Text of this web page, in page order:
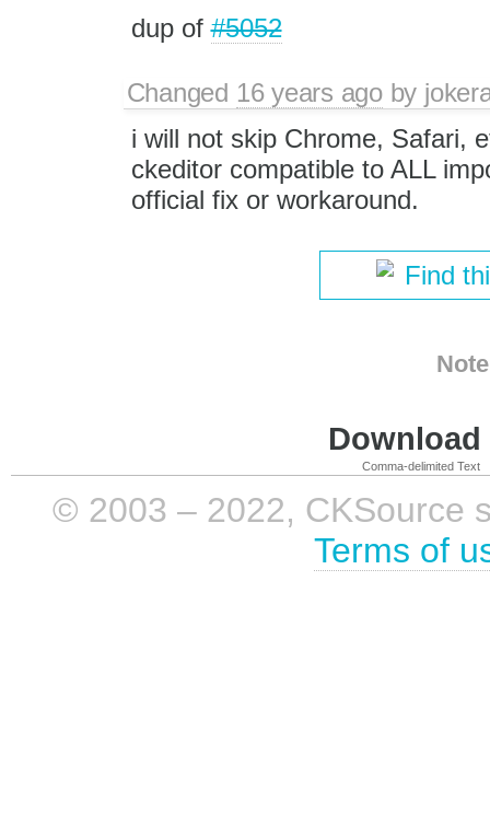
dup of#5052
Changed 16 years agoby
i will not skip Chrome, Safari,
ckeditor compatible to ALL
official fix or workaround.
Find
Comma-delimited Text
© 2003 – 2022, CKSource
Terms of